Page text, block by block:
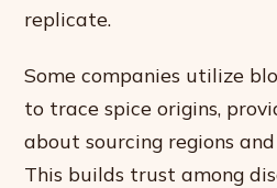
replicate.
Some companies utilize
to trace spice origins,
about sourcing regions
This builds trust among